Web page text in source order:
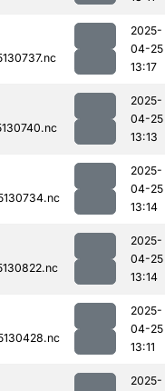
2025-
04-25
13:17
2025-
04-25
13:13
2025-
04-25
13:14
2025-
04-25
13:14
2025-
04-25
13:11
2025-